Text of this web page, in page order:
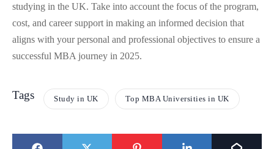
studying in the UK. Take into account the focus of the program,
cost, and career support in making an informed decision that
aligns with your personal and professional objectives to ensure a
successful MBA journey in 2025.
Tags Study in UK Top MBA Universities in UK